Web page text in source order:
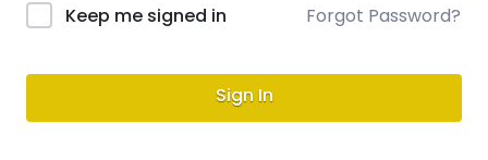
Keep me signed in Forgot Password?
Sign In